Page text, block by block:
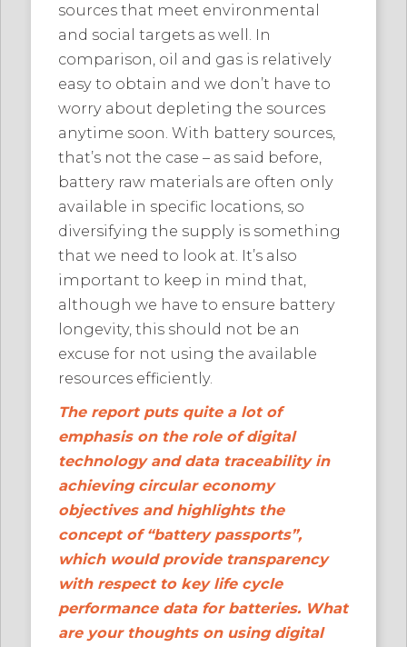
sources that meet environmental
and social targets as well. In
comparison, oil and gas is relatively
easy to obtain and we don’t have to
worry about depleting the sources
anytime soon. With battery sources,
that’s not the case – as said before,
battery raw materials are often only
available in specific locations, so
diversifying the supply is something
that we need to look at. It’s also
important to keep in mind that,
although we have to ensure battery
longevity, this should not be an
excuse for not using the available
resources efficiently.
The report puts quite a lot of
emphasis on the role of digital
technology and data traceability in
achieving circular economy
objectives and highlights the
concept of “battery passports”,
which would provide transparency
with respect to key life cycle
performance data for batteries. What
are your thoughts on using digital